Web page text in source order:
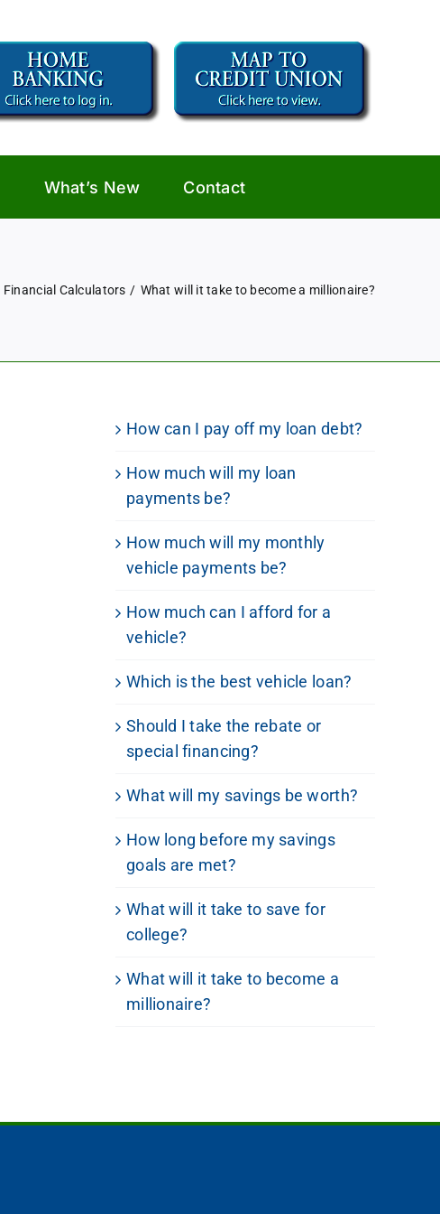
What’s New Contact
Financial Calculators What will it take to become a millionaire?
How can I pay off my loan debt?
How much will my loan
payments be?
How much will my monthly
vehicle payments be?
How much can I afford for a
vehicle?
Which is the best vehicle loan?
Should I take the rebate or
special financing?
What will my savings be worth?
How long before my savings
goals are met?
What will it take to save for
college?
What will it take to become a
millionaire?